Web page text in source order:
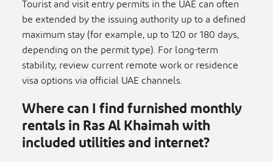
Tourist and visit entry permits in the UAE can often
be extended by the issuing authority up to a defined
maximum stay (for example, up to 120 or 180 days,
depending on the permit type). For long-term
stability, review current remote work or residence
visa options via official UAE channels.
Where can I find furnished monthly
rentals in Ras Al Khaimah with
included utilities and internet?